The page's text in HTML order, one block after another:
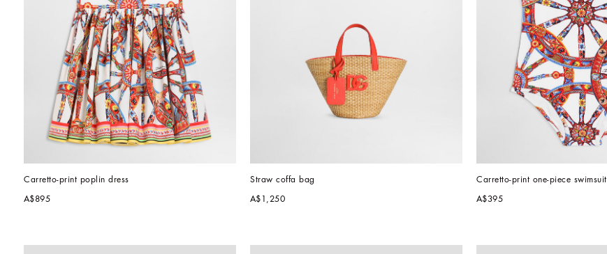
Carretto-print poplin dress
A$895
Straw coffa bag
A$1,250
Carretto-print one-piece swimsuit
A$395